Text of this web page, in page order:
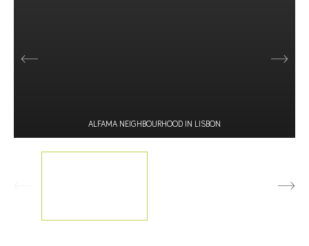
ALFAMA NEIGHBOURHOOD IN LISBON